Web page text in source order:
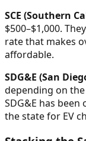
SCE (Southern
$500–$1,000.
rate that makes
affordable.
SDG&E (San
depending on
SDG&E has
the state for EV